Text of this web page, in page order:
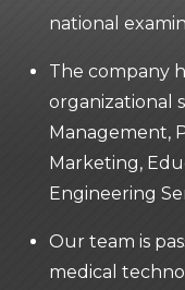
national
The company
organizational
Management,
Marketing,
Engineering
Our team is
medical